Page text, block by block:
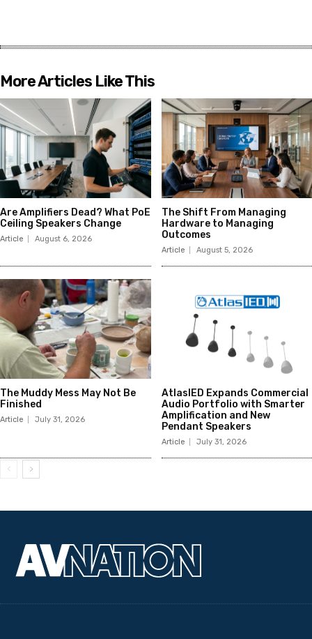
More Articles Like This
Are Amplifiers Dead? What PoE
Ceiling Speakers Change
Article August 6, 2026
The Shift From Managing
Hardware to Managing
Outcomes
Article August 5, 2026
The Muddy Mess May Not Be
Finished
Article July 31, 2026
AtlasIED Expands Commercial
Audio Portfolio with Smarter
Amplification and New
Pendant Speakers
Article July 31, 2026